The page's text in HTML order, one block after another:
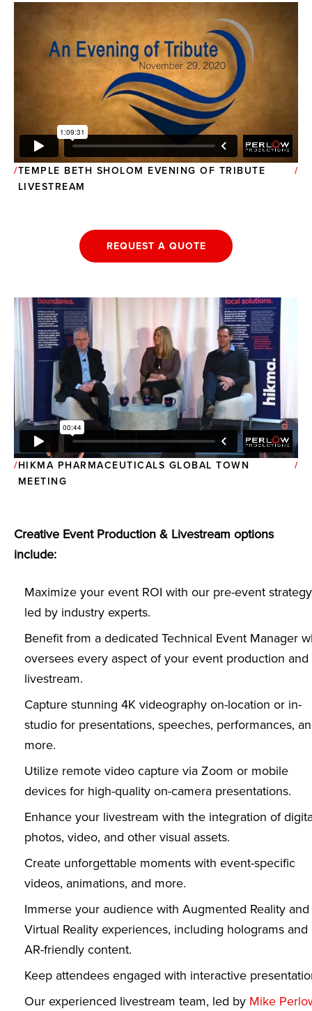
TEMPLE BETH SHOLOM EVENING OF TRIBUTE
LIVESTREAM
REQUEST A QUOTE
HIKMA PHARMACEUTICALS GLOBAL TOWN
MEETING
Creative Event Production & Livestream options
include:
Maximize your event ROI with our pre-event strategy
led by industry experts.
Benefit from a dedicated Technical Event Manager
oversees every aspect of your event production and
livestream.
Capture stunning 4K videography on-location or in-
studio for presentations, speeches, performances,
more.
Utilize remote video capture via Zoom or mobile
devices for high-quality on-camera presentations.
Enhance your livestream with the integration of
photos, video, and other visual assets.
Create unforgettable moments with event-specific
videos, animations, and more.
Immerse your audience with Augmented Reality and
Virtual Reality experiences, including holograms and
AR-friendly content.
Keep attendees engaged with interactive
Our experienced livestream team, led by Mike